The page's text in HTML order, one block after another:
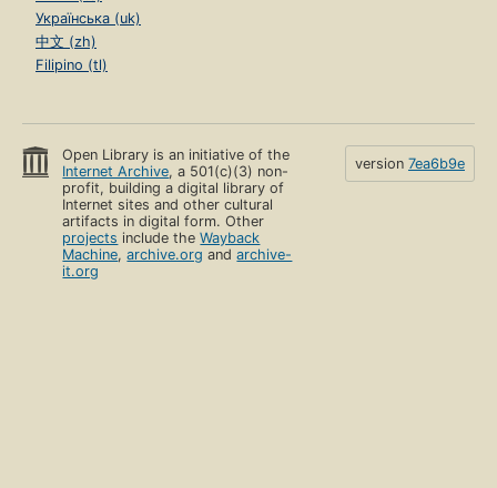
Українська (uk)
中文 (zh)
Filipino (tl)
Open Library is an initiative of the
Internet Archive, a 501(c)(3) non-
profit, building a digital library of
Internet sites and other cultural
artifacts in digital form. Other
projects include theWayback
Machine,archive.org andarchive-
it.org
version 7ea6b9e